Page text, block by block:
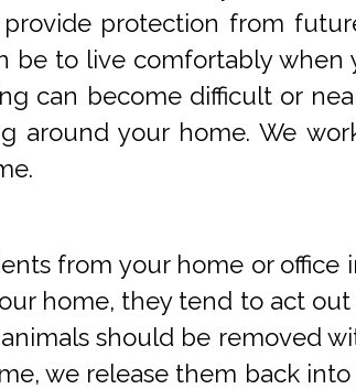
protection from
be to live comfortably when
can become difficult or
around your home. We
from your home or office
home, they tend to act out
should be removed
we release them back